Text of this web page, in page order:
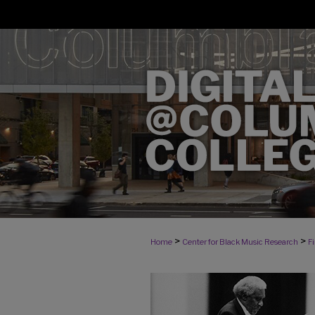
Home > Center for Black Music Research >